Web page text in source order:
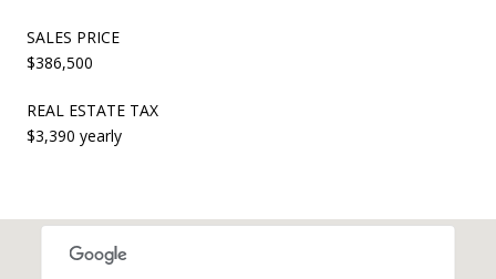
SALES PRICE
$386,500
REAL ESTATE TAX
$3,390 yearly